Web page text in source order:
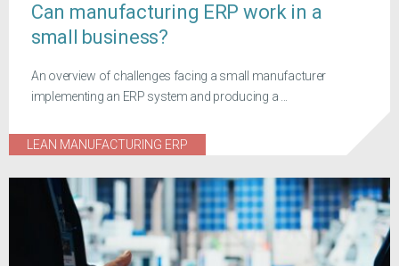
Can manufacturing ERP work in a
small business?
An overview of challenges facing a small manufacturer
implementing an ERP system and producing a ...
LEAN MANUFACTURING ERP